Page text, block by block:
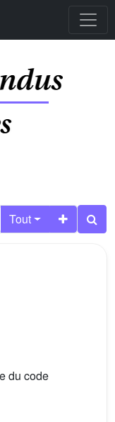
Tout
du code